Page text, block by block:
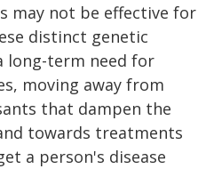
may not be effective for
distinct genetic
long-term need for
moving away from
that dampen the
towards treatments
a person's disease